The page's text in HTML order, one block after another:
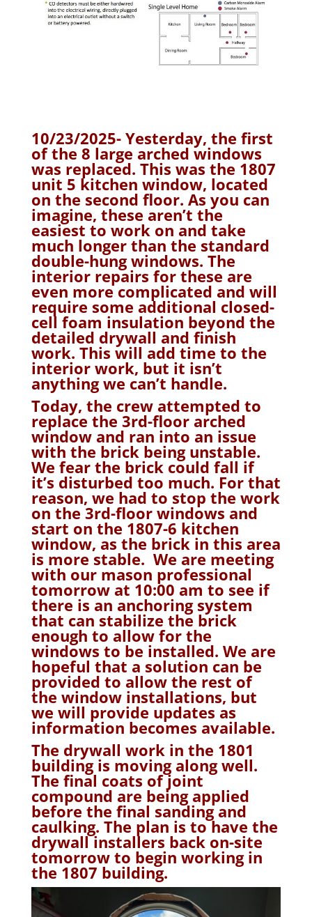
10/23/2025- Yesterday, the first
of the 8 large arched windows
was replaced. This was the 1807
unit 5 kitchen window, located
on the second floor. As you can
imagine, these aren’t the
easiest to work on and take
much longer than the standard
double-hung windows. The
interior repairs for these are
even more complicated and will
require some additional closed-
cell foam insulation beyond the
detailed drywall and finish
work. This will add time to the
interior work, but it isn’t
anything we can’t handle.
Today, the crew attempted to
replace the 3rd-floor arched
window and ran into an issue
with the brick being unstable.
We fear the brick could fall if
it’s disturbed too much. For that
reason, we had to stop the work
on the 3rd-floor windows and
start on the 1807-6 kitchen
window, as the brick in this area
is more stable. We are meeting
with our mason professional
tomorrow at 10:00 am to see if
there is an anchoring system
that can stabilize the brick
enough to allow for the
windows to be installed. We are
hopeful that a solution can be
provided to allow the rest of
the window installations, but
we will provide updates as
information becomes available.
The drywall work in the 1801
building is moving along well.
The final coats of joint
compound are being applied
before the final sanding and
caulking. The plan is to have the
drywall installers back on-site
tomorrow to begin working in
the 1807 building.